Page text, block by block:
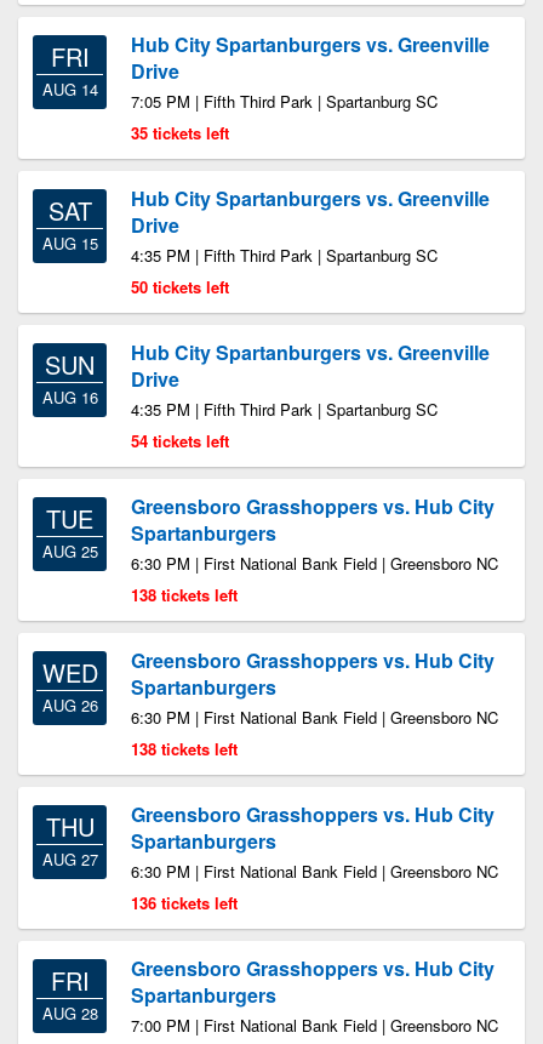
FRI
AUG 14
Hub City Spartanburgers vs. Greenville
Drive
7:05 PM | Fifth Third Park | Spartanburg SC
35 tickets left
SAT
AUG 15
Hub City Spartanburgers vs. Greenville
Drive
4:35 PM | Fifth Third Park | Spartanburg SC
50 tickets left
SUN
AUG 16
Hub City Spartanburgers vs. Greenville
Drive
4:35 PM | Fifth Third Park | Spartanburg SC
54 tickets left
TUE
AUG 25
Greensboro Grasshoppers vs. Hub City
Spartanburgers
6:30 PM | First National Bank Field | Greensboro NC
138 tickets left
WED
AUG 26
Greensboro Grasshoppers vs. Hub City
Spartanburgers
6:30 PM | First National Bank Field | Greensboro NC
138 tickets left
THU
AUG 27
Greensboro Grasshoppers vs. Hub City
Spartanburgers
6:30 PM | First National Bank Field | Greensboro NC
136 tickets left
FRI
AUG 28
Greensboro Grasshoppers vs. Hub City
Spartanburgers
7:00 PM | First National Bank Field | Greensboro NC